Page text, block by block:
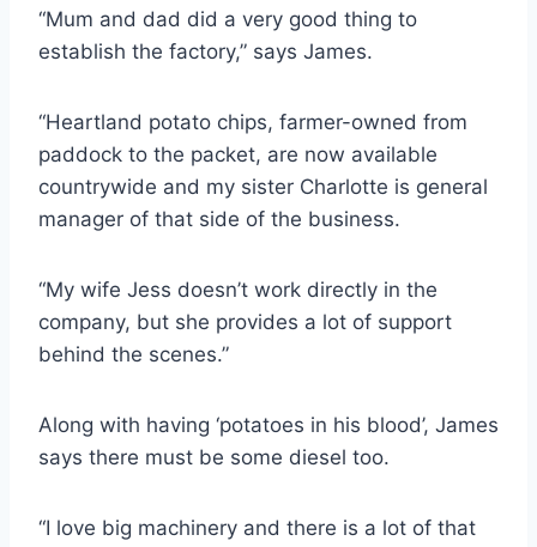
“Mum and dad did a very good thing to
establish the factory,” says James.
“Heartland potato chips, farmer-owned from
paddock to the packet, are now available
countrywide and my sister Charlotte is general
manager of that side of the business.
“My wife Jess doesn’t work directly in the
company, but she provides a lot of support
behind the scenes.”
Along with having ‘potatoes in his blood’, James
says there must be some diesel too.
“I love big machinery and there is a lot of that